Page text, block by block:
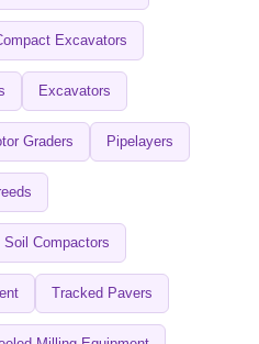
Excavators
Excavators
Graders Pipelayers
Soil Compactors
Tracked Pavers